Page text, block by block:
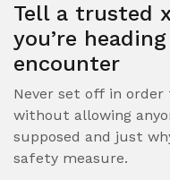
Tell a trusted
you’re
encounter
Never set off in
without allowing
supposed and just
safety measure.